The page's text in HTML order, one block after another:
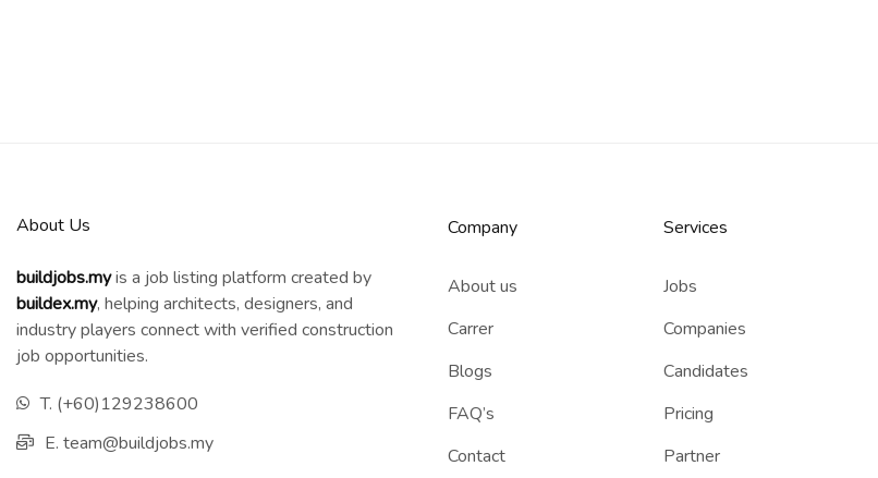
About Us
buildjobs.myis a job listing platform created by
buildex.my, helping architects, designers, and
industry players connect with verified construction
job opportunities.
T. (+60)129238600
E. team@buildjobs.my
Company
About us
Carrer
Blogs
FAQ’s
Contact
Services​
Jobs
Companies
Candidates
Pricing
Partner